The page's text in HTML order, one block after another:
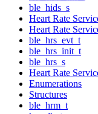
ble_hids_s
Heart Rate
Heart Rate
ble_hrs_evt_t
ble_hrs_init_t
ble_hrs_s
Heart Rate
Enumerations
Structures
ble_hrm_t